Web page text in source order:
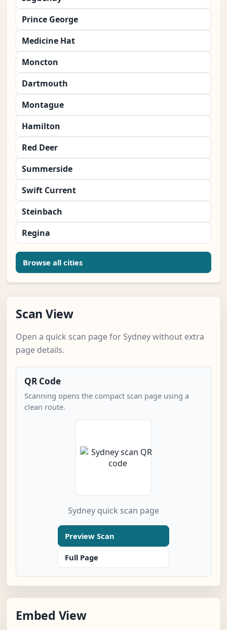
Prince George
Medicine Hat
Moncton
Dartmouth
Montague
Hamilton
Red Deer
Summerside
Swift Current
Steinbach
Regina
Browse all cities
Scan View
Open a quick scan page for Sydney without extra
page details.
QR Code
Scanning opens the compact scan page using a
clean route.
Sydney quick scan page
Preview Scan
Full Page
Embed View